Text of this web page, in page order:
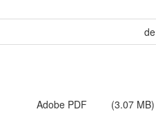
de
Adobe PDF (3.07 MB)